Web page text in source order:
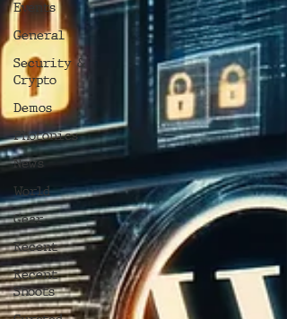
Events
General
Security &
Crypto
Demos
Photonics
News
World
Gear
Recent
Recent
Shoots